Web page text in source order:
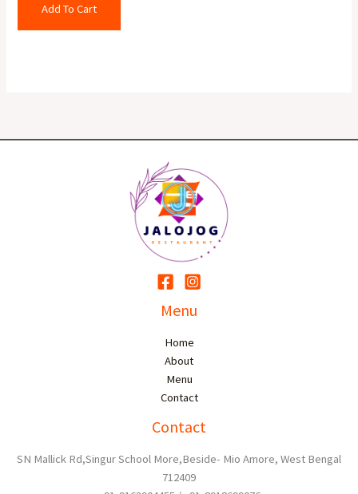
Add To Cart
Menu
Home
About
Menu
Contact
Contact
SN Mallick Rd,Singur School More,Beside- Mio Amore, West Bengal
712409